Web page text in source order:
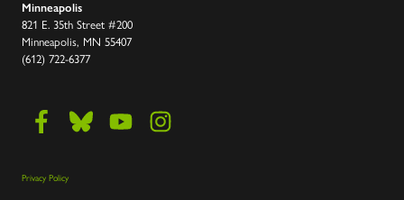
Minneapolis
821 E. 35th Street #200
Minneapolis, MN 55407
(612) 722-6377
Privacy Policy